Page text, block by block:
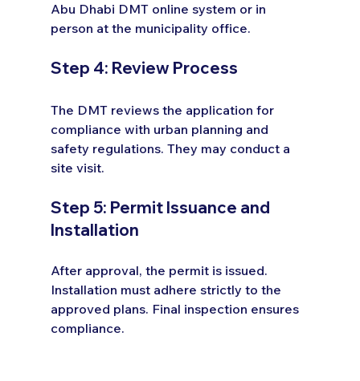
Abu Dhabi DMT online system or in
person at the municipality office.
Step 4: Review Process
The DMT reviews the application for
compliance with urban planning and
safety regulations. They may conduct a
site visit.
Step 5: Permit Issuance and
Installation
After approval, the permit is issued.
Installation must adhere strictly to the
approved plans. Final inspection ensures
compliance.